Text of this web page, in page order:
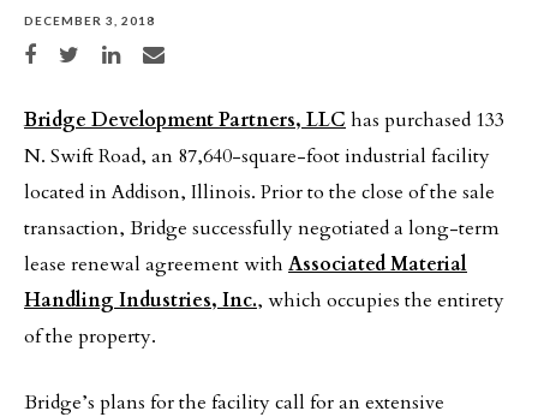
DECEMBER 3, 2018
Share on Facebook
Share on TwitterShare on LinkedIn
Share via email
Bridge Development Partners, LLC has purchased 133
N. Swift Road, an 87,640-square-foot industrial facility
located in Addison, Illinois. Prior to the close of the sale
transaction, Bridge successfully negotiated a long-term
lease renewal agreement with Associated Material
Handling Industries, Inc., which occupies the entirety
of the property.
Bridge’s plans for the facility call for an extensive